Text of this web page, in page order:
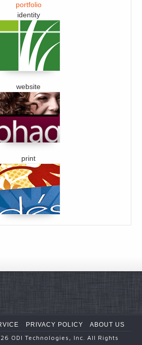
portfolio
identity
website
print
PRIVACY POLICY ABOUT US
ODI Technologies, Inc. All Rights